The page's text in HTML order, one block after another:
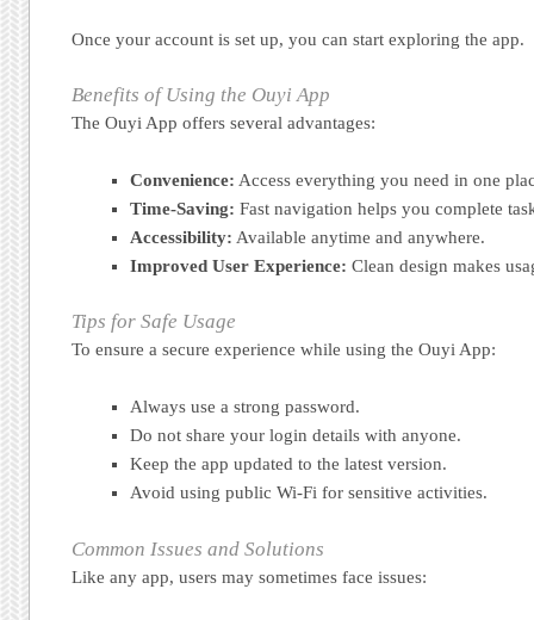
Once your account is set up, you can start exploring the app.
Benefits of Using the Ouyi App
The Ouyi App offers several advantages:
Convenience: Access everything you need in one
Time-Saving: Fast navigation helps you complete
Accessibility: Available anytime and anywhere.
Improved User Experience: Clean design makes
Tips for Safe Usage
To ensure a secure experience while using the Ouyi App:
Always use a strong password.
Do not share your login details with anyone.
Keep the app updated to the latest version.
Avoid using public Wi-Fi for sensitive activities.
Common Issues and Solutions
Like any app, users may sometimes face issues: